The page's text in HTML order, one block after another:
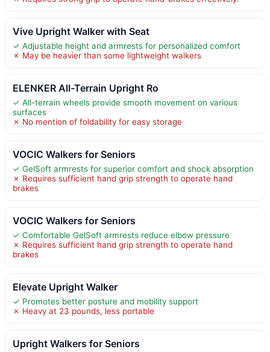
Vive Upright Walker with Seat
✓ Adjustable height and armrests for personalized comfort
✗ May be heavier than some lightweight walkers
ELENKER All-Terrain Upright Ro
✓ All-terrain wheels provide smooth movement on various
surfaces
✗ No mention of foldability for easy storage
VOCIC Walkers for Seniors
✓ GelSoft armrests for superior comfort and shock absorption
✗ Requires sufficient hand grip strength to operate hand
brakes
VOCIC Walkers for Seniors
✓ Comfortable GelSoft armrests reduce elbow pressure
✗ Requires sufficient hand grip strength to operate hand
brakes
Elevate Upright Walker
✓ Promotes better posture and mobility support
✗ Heavy at 23 pounds, less portable
Upright Walkers for Seniors